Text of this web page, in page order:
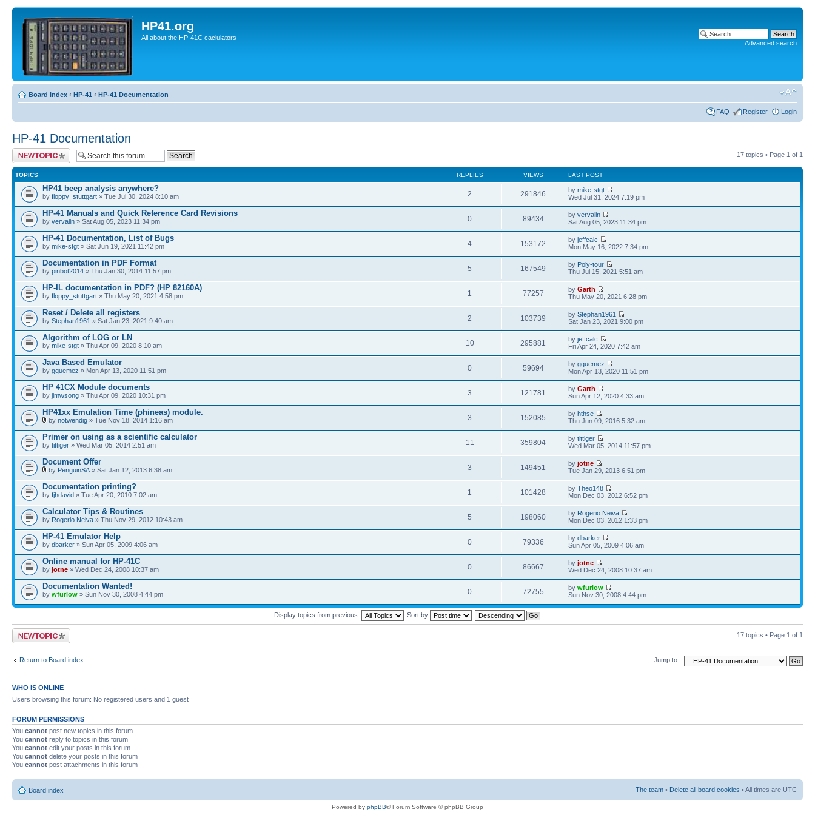
HP41.org
All about the HP-41C caclulators
Advanced search
Board index ‹ HP-41 ‹ HP-41 Documentation
FAQ Register Login
HP-41 Documentation
Post a new topic 17 topics • Page 1 of 1
TOPICS REPLIES VIEWS LAST POST
HP41 beep analysis anywhere?
by floppy_stuttgart » Tue Jul 30, 2024 8:10 am 2 291846 bymike-stgt
Wed Jul 31, 2024 7:19 pm
HP-41 Manuals and Quick Reference Card Revisions
by vervalin » Sat Aug 05, 2023 11:34 pm 0 89434 byvervalin
Sat Aug 05, 2023 11:34 pm
HP-41 Documentation, List of Bugs
by mike-stgt » Sat Jun 19, 2021 11:42 pm 4 153172 byjeffcalc
Mon May 16, 2022 7:34 pm
Documentation in PDF Format
by pinbot2014 » Thu Jan 30, 2014 11:57 pm 5 167549 by Poly-tour
Thu Jul 15, 2021 5:51 am
HP-IL documentation in PDF? (HP 82160A)
by floppy_stuttgart » Thu May 20, 2021 4:58 pm 1 77257 byGarth
Thu May 20, 2021 6:28 pm
Reset / Delete all registers
by Stephan1961 » Sat Jan 23, 2021 9:40 am 2 103739 byStephan1961
Sat Jan 23, 2021 9:00 pm
Algorithm of LOG or LN
by mike-stgt » Thu Apr 09, 2020 8:10 am 10 295881 byjeffcalc
Fri Apr 24, 2020 7:42 am
Java Based Emulator
by gguemez » Mon Apr 13, 2020 11:51 pm 0 59694 bygguemez
Mon Apr 13, 2020 11:51 pm
HP 41CX Module documents
by jimwsong » Thu Apr 09, 2020 10:31 pm 3 121781 byGarth
Sun Apr 12, 2020 4:33 am
HP41xx Emulation Time (phineas) module.
by notwendig » Tue Nov 18, 2014 1:16 am 3 152085 byhthse
Thu Jun 09, 2016 5:32 am
Primer on using as a scientific calculator
by tittiger » Wed Mar 05, 2014 2:51 am 11 359804 bytittiger
Wed Mar 05, 2014 11:57 pm
Document Offer
by PenguinSA » Sat Jan 12, 2013 6:38 am 3 149451 byjotne
Tue Jan 29, 2013 6:51 pm
Documentation printing?
by fjhdavid » Tue Apr 20, 2010 7:02 am 1 101428 byTheo148
Mon Dec 03, 2012 6:52 pm
Calculator Tips & Routines
by Rogerio Neiva » Thu Nov 29, 2012 10:43 am 5 198060 by Rogerio Neiva
Mon Dec 03, 2012 1:33 pm
HP-41 Emulator Help
by dbarker » Sun Apr 05, 2009 4:06 am 0 79336 bydbarker
Sun Apr 05, 2009 4:06 am
Online manual for HP-41C
by jotne » Wed Dec 24, 2008 10:37 am 0 86667 byjotne
Wed Dec 24, 2008 10:37 am
Documentation Wanted!
by wfurlow » Sun Nov 30, 2008 4:44 pm 0 72755 bywfurlow
Sun Nov 30, 2008 4:44 pm
Display topics from previous: Sort by
Post a new topic 17 topics • Page 1 of 1
Return to Board index Jump to:
WHO IS ONLINE
Users browsing this forum: No registered users and 1 guest
FORUM PERMISSIONS
You cannot post new topics in this forum
You cannot reply to topics in this forum
You cannot edit your posts in this forum
You cannot delete your posts in this forum
You cannot post attachments in this forum
Board index The team • Delete all board cookies • All times are UTC
Powered by phpBB® Forum Software © phpBB Group